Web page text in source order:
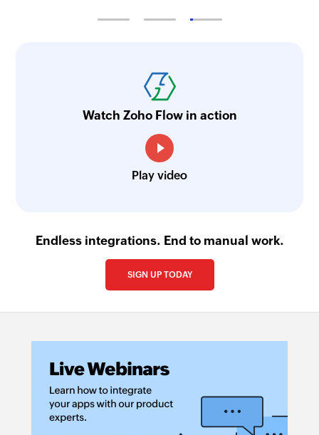
Watch Zoho Flow in action
Play video
Endless integrations. End to manual work.
SIGN UP TODAY